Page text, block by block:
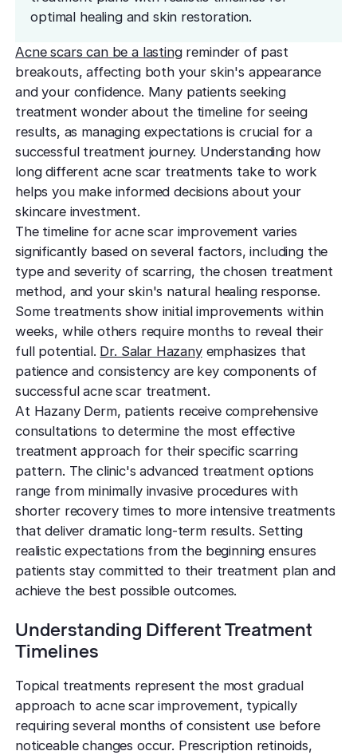
Training future
leaders
Meet the
Volunteers
Training future
dermatology
Area of
Serving greater
Beverly Hills
Premier
San
Convenient
West Los
treatment
Out of Town
Patients
Care for
Special
Personalized
support
surgery
Treating Skin
Color
Safe for all skin
Acne scarring
Acne scarring
Types of
Scarring
Identify
TCA
Release
scar tissue
Laser
tone
neck
Contour
surgery
Hair
Restore
Hair
Long-
Smooth
features
Laser Treatments
Density
Jeisys
Korea’s
Fotona
Non-
rejuvenation
Instant
CO2
effectively
(KP)
skin
Minimize
Melasma
Moles
Evaluate and
precisely
Psoriasis
Manage chronic
symptoms
Reduce
sensitivity
Skin
Remove
bumps
Warts
Safe, effective
Other
optimal healing and skin restoration.
Acne scars can be a lastingreminder of past
breakouts, affecting both your skin's appearance
and your confidence. Many patients seeking
treatment wonder about the timeline for seeing
results, as managing expectations is crucial for a
successful treatment journey. Understanding how
long different acne scar treatments take to work
helps you make informed decisions about your
skincare investment.
The timeline for acne scar improvement varies
significantly based on several factors, including the
type and severity of scarring, the chosen treatment
method, and your skin's natural healing response.
Some treatments show initial improvements within
weeks, while others require months to reveal their
full potential. Dr. Salar Hazanyemphasizes that
patience and consistency are key components of
successful acne scar treatment.
At Hazany Derm, patients receive comprehensive
consultations to determine the most effective
treatment approach for their specific scarring
pattern. The clinic's advanced treatment options
range from minimally invasive procedures with
shorter recovery times to more intensive treatments
that deliver dramatic long-term results. Setting
realistic expectations from the beginning ensures
patients stay committed to their treatment plan and
achieve the best possible outcomes.
Understanding Different Treatment
Timelines
Topical treatments represent the most gradual
approach to acne scar improvement, typically
requiring several months of consistent use before
noticeable changes occur. Prescription retinoids,